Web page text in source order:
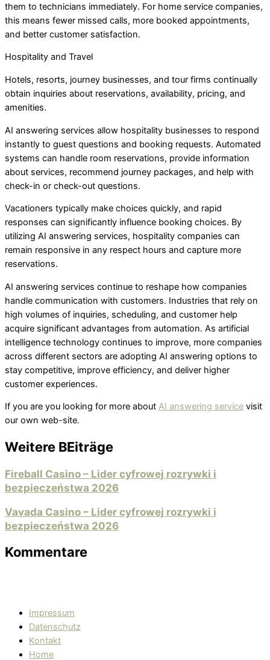
them to technicians immediately. For home service companies,
this means fewer missed calls, more booked appointments,
and better customer satisfaction.
Hospitality and Travel
Hotels, resorts, journey businesses, and tour firms continually
obtain inquiries about reservations, availability, pricing, and
amenities.
AI answering services allow hospitality businesses to respond
instantly to guest questions and booking requests. Automated
systems can handle room reservations, provide information
about services, recommend journey packages, and help with
check-in or check-out questions.
Vacationers typically make choices quickly, and rapid
responses can significantly influence booking choices. By
utilizing AI answering services, hospitality companies can
remain responsive in any respect hours and capture more
reservations.
AI answering services continue to reshape how companies
handle communication with customers. Industries that rely on
high volumes of inquiries, scheduling, and customer help
acquire significant advantages from automation. As artificial
intelligence technology continues to improve, more companies
across different sectors are adopting AI answering options to
stay competitive, improve efficiency, and deliver higher
customer experiences.
If you are you looking for more about AI answering service visit
our own web-site.
Weitere BEiträge
Fireball Casino – Lider cyfrowej rozrywki i
bezpieczeństwa 2026
Vavada Casino – Lider cyfrowej rozrywki i
bezpieczeństwa 2026
Kommentare
Impressum
Datenschutz
Kontakt
Home